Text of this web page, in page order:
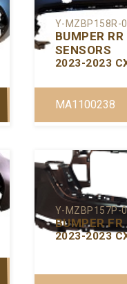
Y-MZBP158R-
BUMPER
SENSORS
2023-2023
MA1100238
Y-MZBP157P-
BUMPER FR
2023-2023